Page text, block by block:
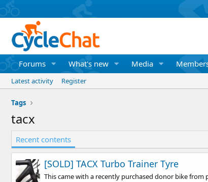
Forums What's new Media
Latest activity Register
Tags
tacx
Recent contents
[SOLD] TACX Turbo Trainer Tyre
This came with a recently purchased donor bike from